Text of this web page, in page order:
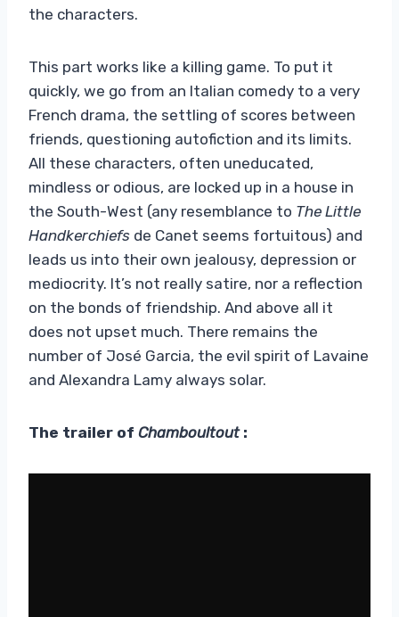
the characters.
This part works like a killing game. To put it
quickly, we go from an Italian comedy to a very
French drama, the settling of scores between
friends, questioning autofiction and its limits.
All these characters, often uneducated,
mindless or odious, are locked up in a house in
the South-West (any resemblance to The Little
Handkerchiefs de Canet seems fortuitous) and
leads us into their own jealousy, depression or
mediocrity. It’s not really satire, nor a reflection
on the bonds of friendship. And above all it
does not upset much. There remains the
number of José Garcia, the evil spirit of Lavaine
and Alexandra Lamy always solar.
The trailer of Chamboultout :